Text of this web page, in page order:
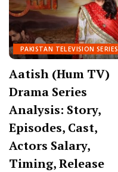
PAKISTAN TELEVISION SERIES
Aatish (Hum TV)
Drama Series
Analysis: Story,
Episodes, Cast,
Actors Salary,
Timing, Release